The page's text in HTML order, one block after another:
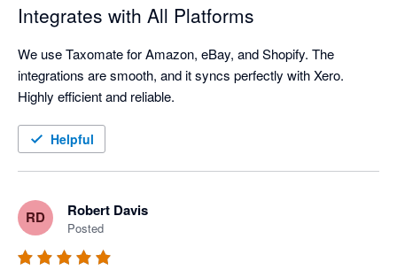
Integrates with All Platforms
We use Taxomate for Amazon, eBay, and Shopify. The
integrations are smooth, and it syncs perfectly with Xero.
Highly efficient and reliable.
Helpful
RD Robert Davis
Posted